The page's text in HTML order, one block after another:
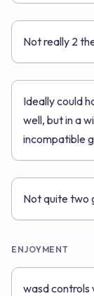
Not really 2
Ideally could
well, but in a
incompatible
Not quite two
ENJOYMENT
wasd controls